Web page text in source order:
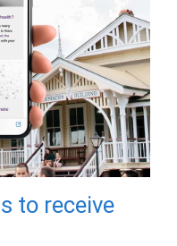
to receive